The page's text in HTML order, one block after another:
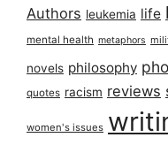
Authors leukemia life
mental health metaphors
novels philosophy
quotes racism reviews
women's issues